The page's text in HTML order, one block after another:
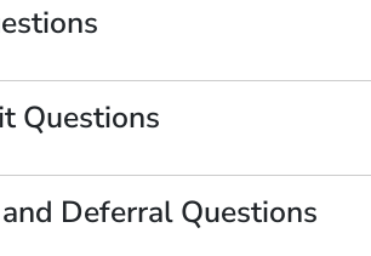
Questions
Deferral Questions